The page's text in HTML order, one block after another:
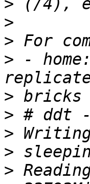
>
>
>
> -
>
>
>
>
>